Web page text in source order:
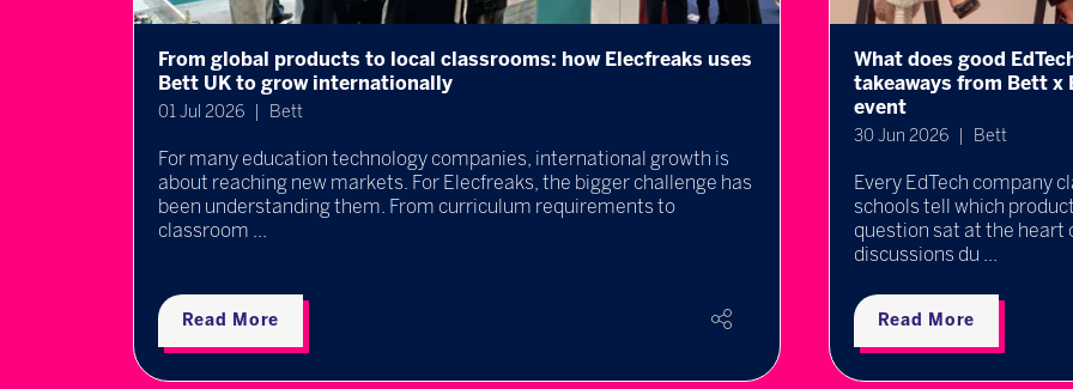
What does good EdTech evidence really look like? Key
takeaways from Bett x BESA's Empowering EdTech Innovators
event
Every EdTech company claims to improve learning. But how can
schools tell which products genuinely make a difference? That
question sat at the heart of one of the most thought-provoking
Read More
Professor Michael
keynote on the future
22 Jun 2026
Wooldridge, one of the
intelligence, will take to
explor ...
Read More